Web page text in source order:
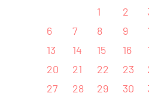
1 2
6
7 8 9
13
14 15 16
20
21 22 23
27
28 29 30